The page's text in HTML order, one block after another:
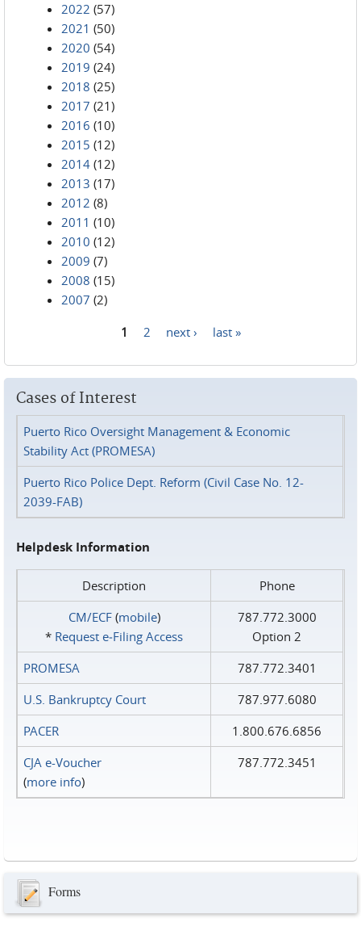
2022 (57)
2021 (50)
2020 (54)
2019 (24)
2018 (25)
2017 (21)
2016 (10)
2015 (12)
2014 (12)
2013 (17)
2012 (8)
2011 (10)
2010 (12)
2009 (7)
2008 (15)
2007 (2)
1 2 next › last »
Cases of Interest
Puerto Rico Oversight Management & Economic
Stability Act (PROMESA)
Puerto Rico Police Dept. Reform (Civil Case No. 12-
2039-FAB)
Helpdesk Information
Description
Phone
CM/ECF(mobile)
* Request e‑Filing Access
787.772.3000
Option 2
PROMESA
787.772.3401
U.S. Bankruptcy Court
787.977.6080
PACER
1.800.676.6856
CJA e-Voucher
(more info)
787.772.3451
Forms